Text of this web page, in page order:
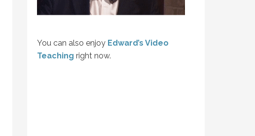
You can also enjoy Edward’s Video
Teaching right now.